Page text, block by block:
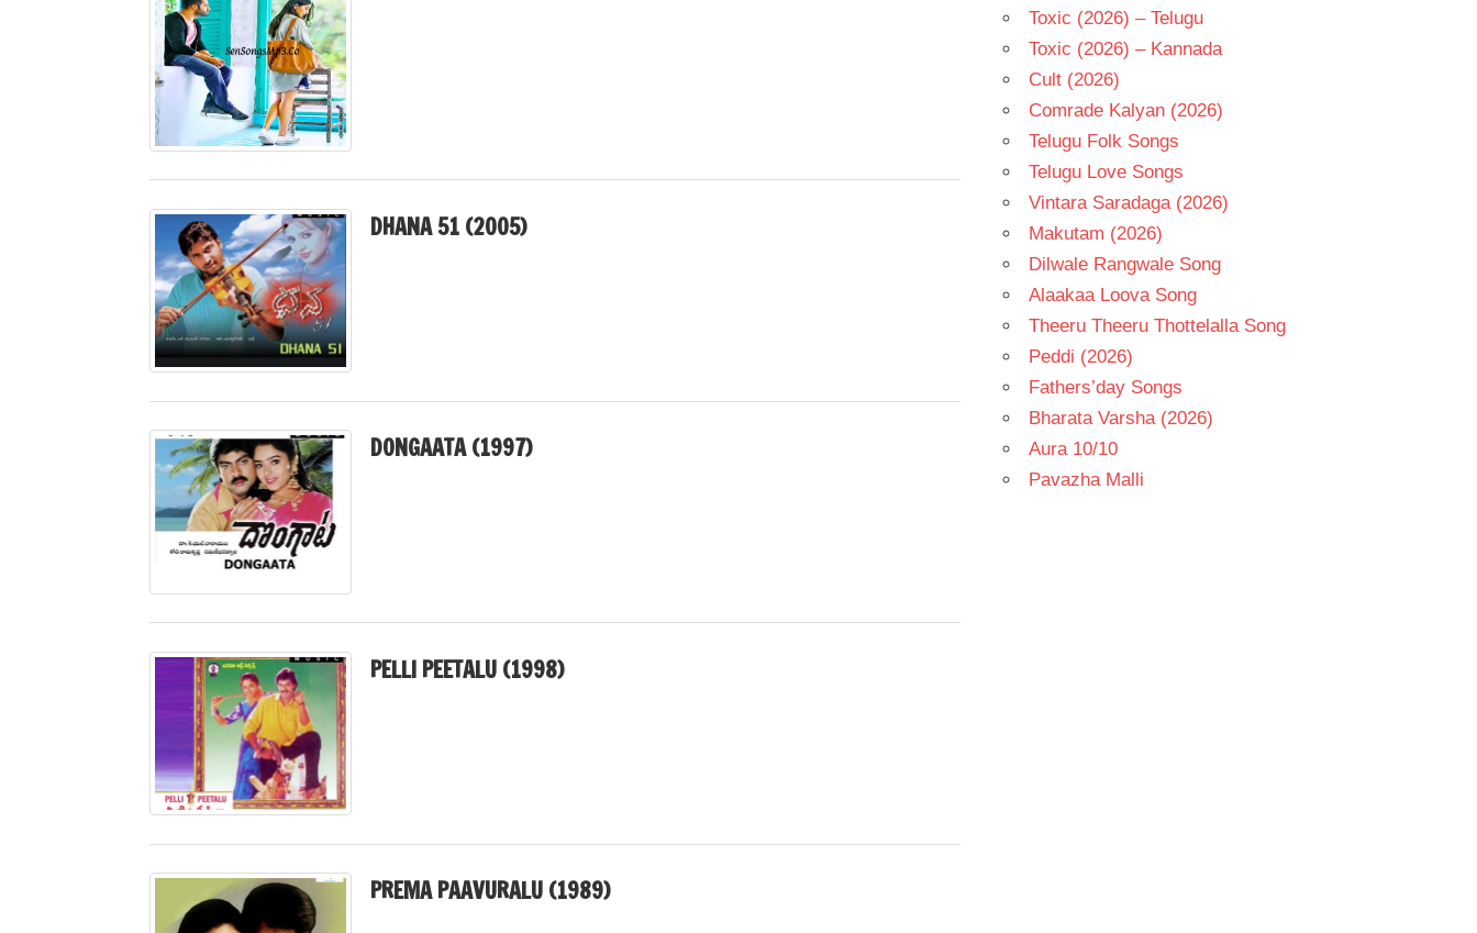
DHANA 51 (2005)
DONGAATA (1997)
PELLI PEETALU (1998)
PREMA PAAVURALU (1989)
Toxic (2026) – Telugu
Toxic (2026) – Kannada
Cult (2026)
Comrade Kalyan (2026)
Telugu Folk Songs
Telugu Love Songs
Vintara Saradaga (2026)
Makutam (2026)
Dilwale Rangwale Song
Alaakaa Loova Song
Theeru Theeru Thottelalla Song
Peddi (2026)
Fathers’day Songs
Bharata Varsha (2026)
Aura 10/10
Pavazha Malli